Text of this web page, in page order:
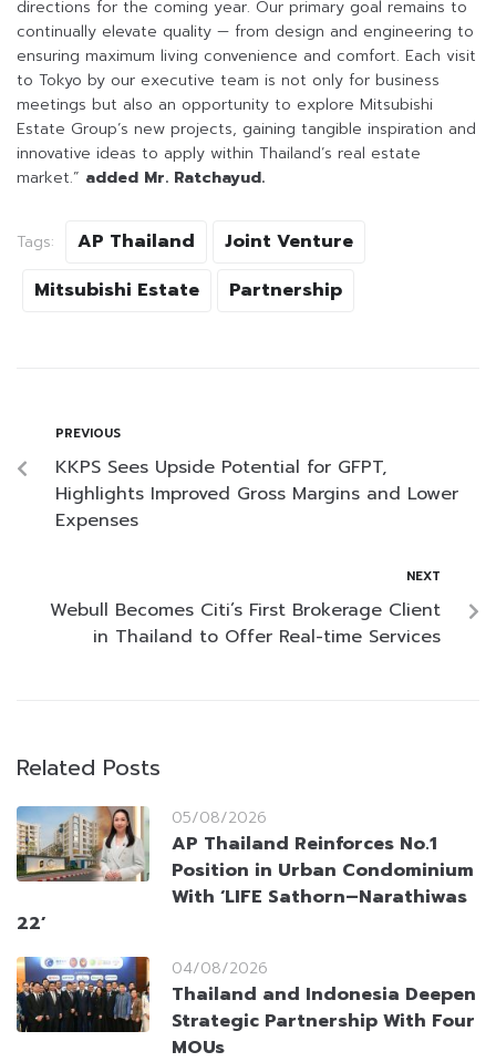
directions for the coming year. Our primary goal remains to
continually elevate quality — from design and engineering to
ensuring maximum living convenience and comfort. Each visit
to Tokyo by our executive team is not only for business
meetings but also an opportunity to explore Mitsubishi
Estate Group’s new projects, gaining tangible inspiration and
innovative ideas to apply within Thailand’s real estate
market.” added Mr. Ratchayud.
Tags: AP Thailand
Joint Venture
Mitsubishi Estate
Partnership
PREVIOUS
KKPS Sees Upside Potential for GFPT,
Highlights Improved Gross Margins and Lower
Expenses
NEXT
Webull Becomes Citi’s First Brokerage Client
in Thailand to Offer Real-time Services
Related Posts
05/08/2026
AP Thailand Reinforces No.1
Position in Urban Condominium
With ‘LIFE Sathorn–Narathiwas
22’
04/08/2026
Thailand and Indonesia Deepen
Strategic Partnership With Four
MOUs